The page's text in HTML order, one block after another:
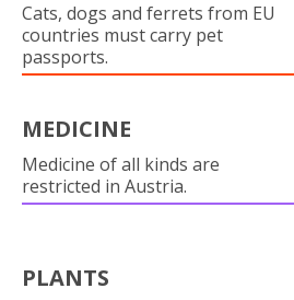
Cats, dogs and ferrets from EU
countries must carry pet
passports.
MEDICINE
Medicine of all kinds are
restricted in Austria.
PLANTS